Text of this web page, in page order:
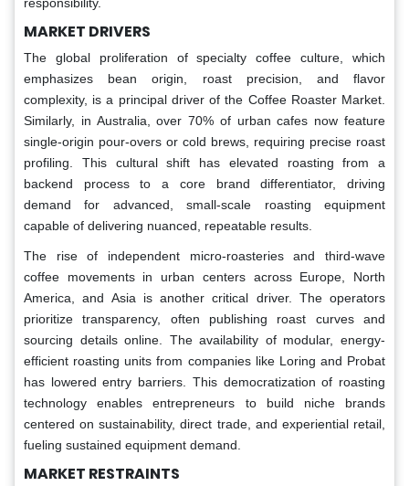
MARKET DRIVERS
The global proliferation of specialty coffee culture, which
emphasizes bean origin, roast precision, and flavor
complexity, is a principal driver of the Coffee Roaster Market.
Similarly, in Australia, over 70% of urban cafes now feature
single-origin pour-overs or cold brews, requiring precise roast
profiling. This cultural shift has elevated roasting from a
backend process to a core brand differentiator, driving
demand for advanced, small-scale roasting equipment
capable of delivering nuanced, repeatable results.
The rise of independent micro-roasteries and third-wave
coffee movements in urban centers across Europe, North
America, and Asia is another critical driver. The operators
prioritize transparency, often publishing roast curves and
sourcing details online. The availability of modular, energy-
efficient roasting units from companies like Loring and Probat
has lowered entry barriers. This democratization of roasting
technology enables entrepreneurs to build niche brands
centered on sustainability, direct trade, and experiential retail,
fueling sustained equipment demand.
MARKET RESTRAINTS